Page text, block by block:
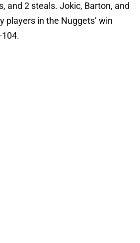
and 2 steals. Jokic, Barton, and
players in the Nuggets’ win